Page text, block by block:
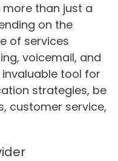
more than just a
on the
of services
voicemail, and
tool for
strategies, be
customer service,